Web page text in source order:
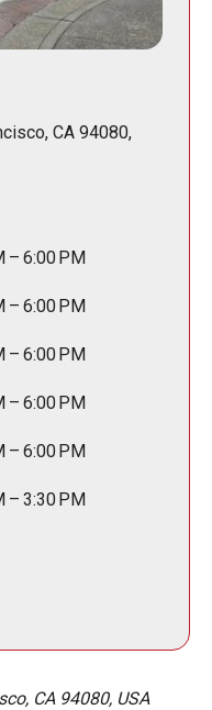
CA 94080,
– 6:00 PM
– 6:00 PM
– 6:00 PM
– 6:00 PM
– 6:00 PM
– 3:30 PM
CA 94080, USA